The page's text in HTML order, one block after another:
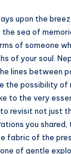
upon the
sea of
of someone
of your soul.
lines between
the possibility of
to the very
to revisit not just
you
fabric of the
of gentle